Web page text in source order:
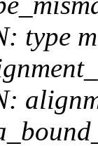
type